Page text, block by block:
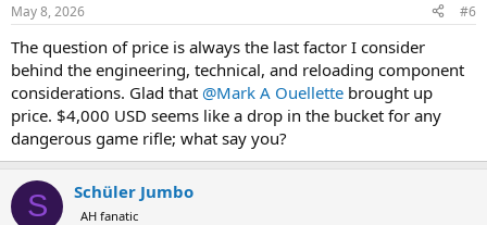
s
May 8, 2026 #6
The question of price is always the last factor I consider
behind the engineering, technical, and reloading component
considerations. Glad that @Mark A Ouellette brought up
price. $4,000 USD seems like a drop in the bucket for any
dangerous game rifle; what say you?
S Schüler Jumbo
AH fanatic